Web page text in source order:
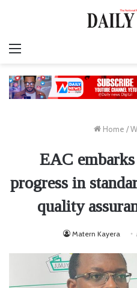
Home /
EAC
progress in
quality
Matern Kayera